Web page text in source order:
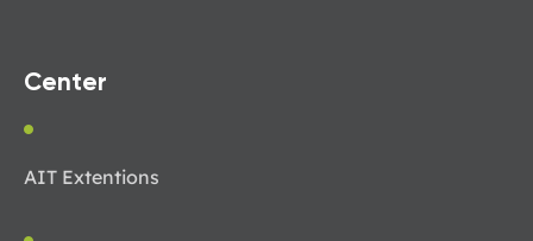
Center
AIT Extentions